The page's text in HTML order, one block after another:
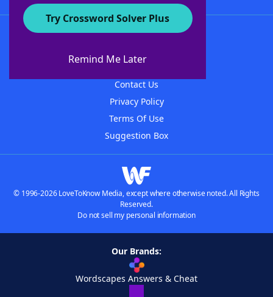
Try Crossword Solver Plus
Remind Me Later
About WordFinder
Contact Us
Privacy Policy
Terms Of Use
Suggestion Box
© 1996-2026 LoveToKnow Media, except where otherwise noted. All Rights
Reserved.
Do not sell my personal information
Our Brands:
Wordscapes Answers & Cheat